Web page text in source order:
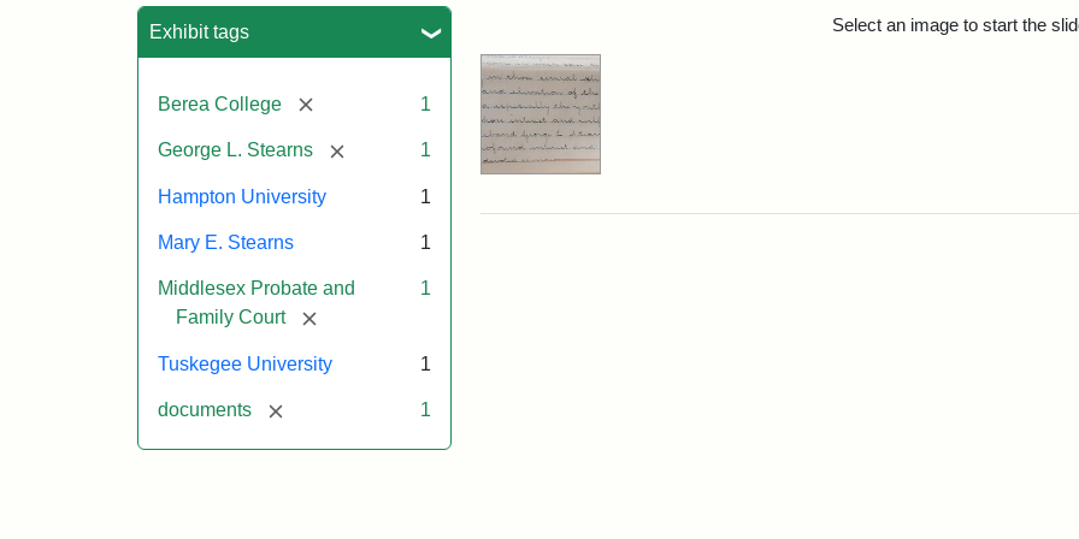
Exhibit tags
Berea College [remove] 1
George L. Stearns [remove] 1
Hampton University 1
Mary E. Stearns 1
Middlesex Probate and
Family Court
[remove]
1
Tuskegee University 1
documents [remove] 1
Select an image to start the